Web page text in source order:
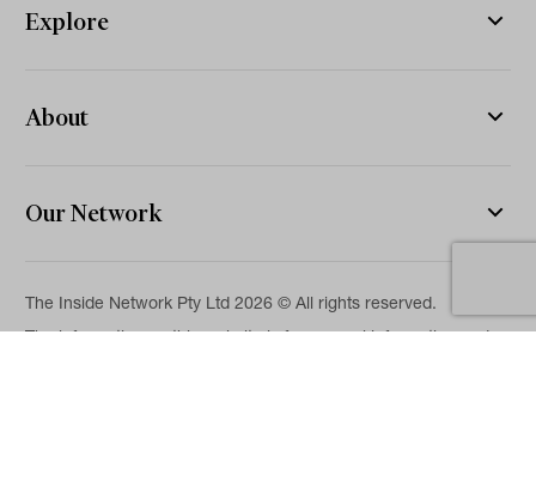
Explore
About
Our Network
The Inside Network Pty Ltd 2026 © All rights reserved.
The information on this website is for general information and